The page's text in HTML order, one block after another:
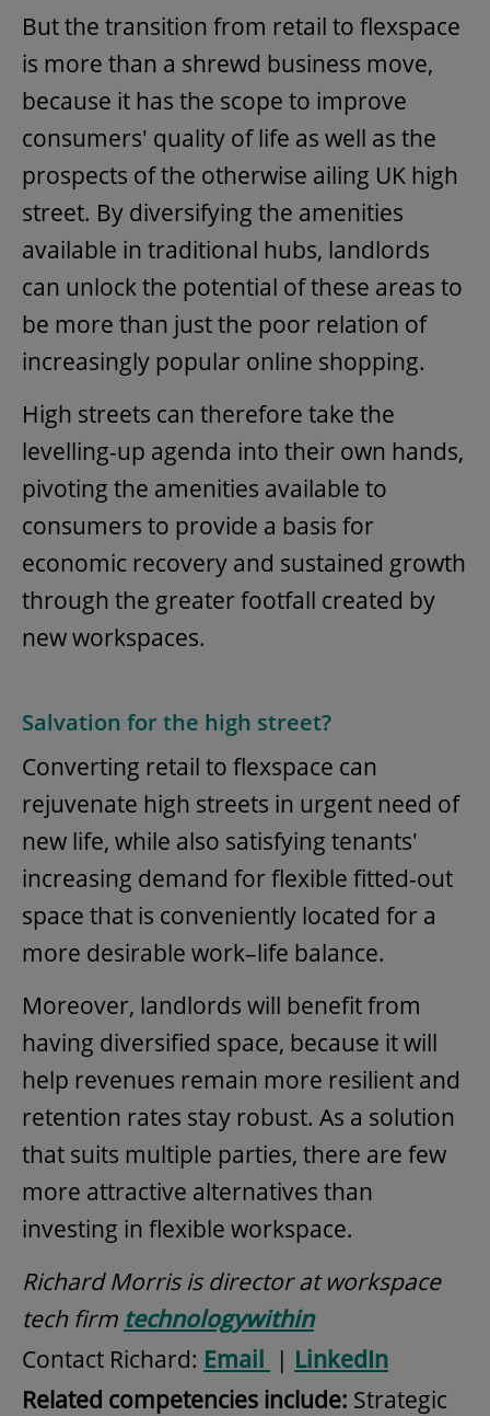
But the transition from retail to flexspace
is more than a shrewd business move,
because it has the scope to improve
consumers' quality of life as well as the
prospects of the otherwise ailing UK high
street. By diversifying the amenities
available in traditional hubs, landlords
can unlock the potential of these areas to
be more than just the poor relation of
increasingly popular online shopping.
High streets can therefore take the
levelling-up agenda into their own hands,
pivoting the amenities available to
consumers to provide a basis for
economic recovery and sustained growth
through the greater footfall created by
new workspaces.
Salvation for the high street?
Converting retail to flexspace can
rejuvenate high streets in urgent need of
new life, while also satisfying tenants'
increasing demand for flexible fitted-out
space that is conveniently located for a
more desirable work–life balance.
Moreover, landlords will benefit from
having diversified space, because it will
help revenues remain more resilient and
retention rates stay robust. As a solution
that suits multiple parties, there are few
more attractive alternatives than
investing in flexible workspace.
Richard Morris is director at workspace
tech firm technologywithin
Contact Richard: Email | LinkedIn
Related competencies include: Strategic